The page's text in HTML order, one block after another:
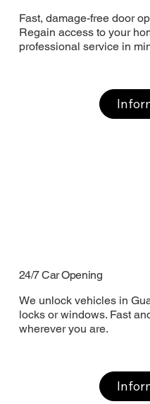
Fast, damage-free door
Regain access to your
professional service in
24/7 Car Opening
We unlock vehicles in
locks or windows. Fast
wherever you are.